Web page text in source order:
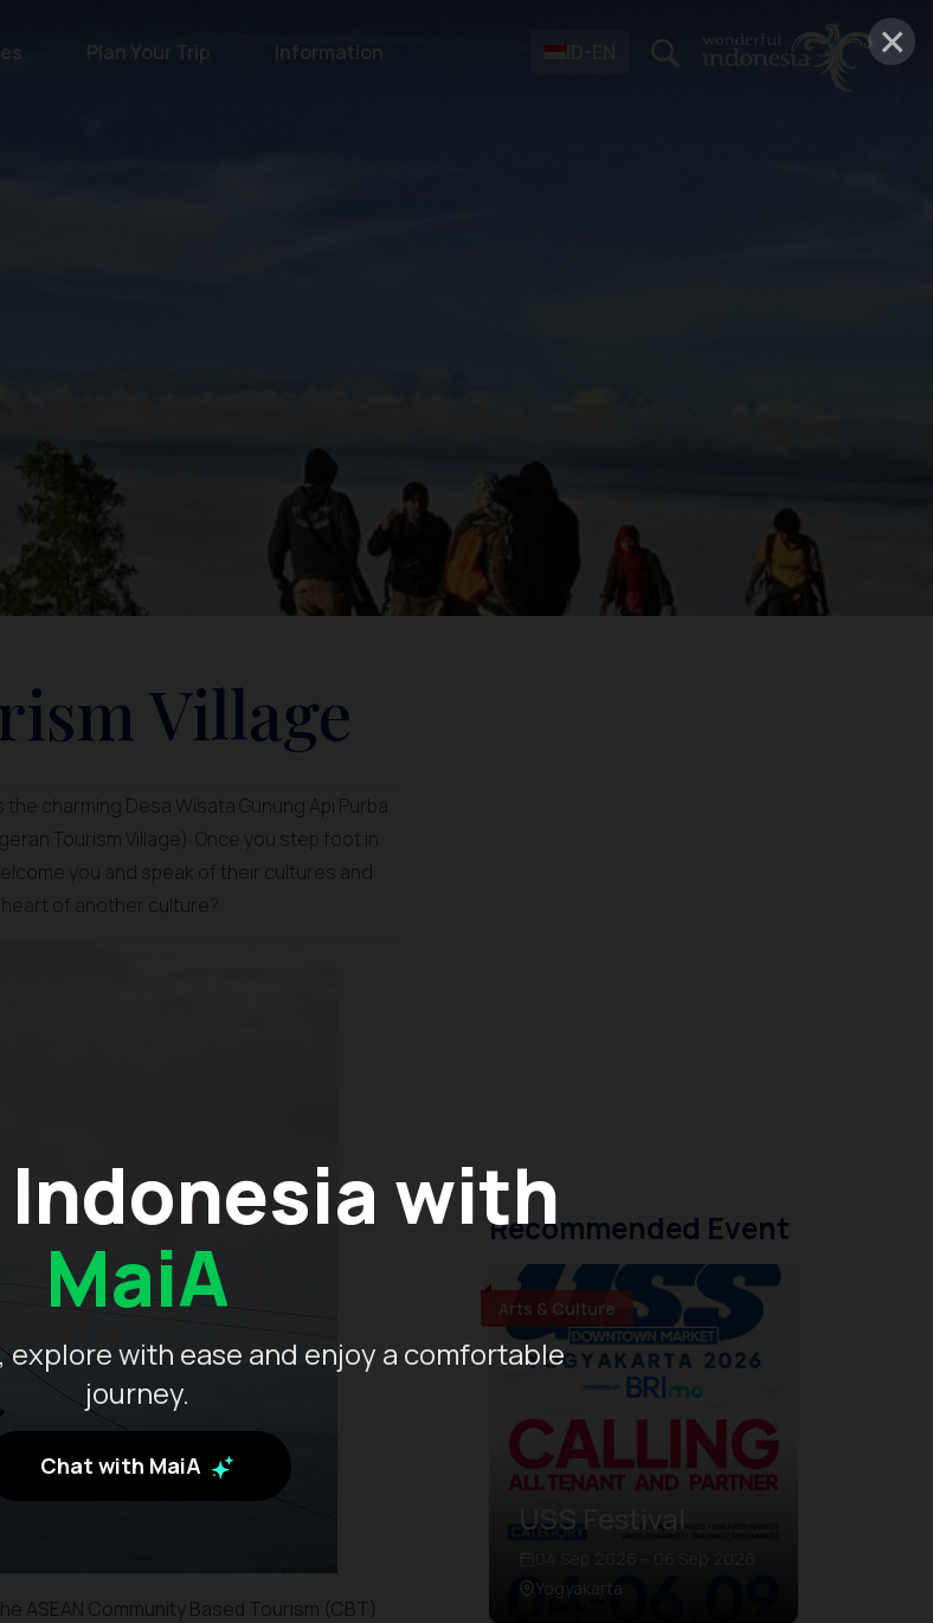
×
with
MaiA
explore with ease and enjoy a comfortable
journey.
Chat with MaiA
Plan Your Trip Information ID-EN
Village
the charming Desa Wisata Gunung Api Purba
Tourism Village). Once you step foot in
you and speak of their cultures and
of another culture?
ASEAN Community Based Tourism (CBT)
Recommended Event
Arts & Culture
USS Festival
Yogyakarta